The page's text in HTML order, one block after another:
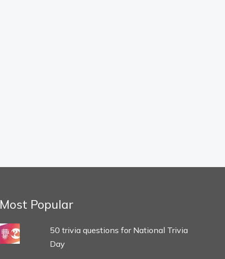
Most Popular
50 trivia questions for National Trivia
Day